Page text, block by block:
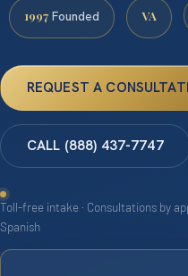
1997 Founded VA
REQUEST A
CALL (888) 437-7747
Toll-free intake · Consultations by
Spanish